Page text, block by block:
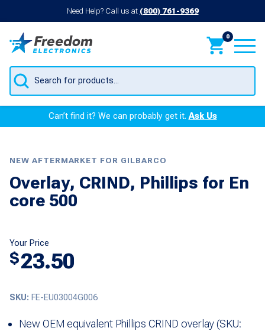
Need Help? Call us at (800) 761-9369
0
Products
search
Can’t find it? We can probably get it.Ask Us
NEW AFTERMARKET FOR GILBARCO
Overlay, CRIND, Phillips for En
core 500
Your Price
$23.50
SKU: FE-EU03004G006
New OEM equivalent Phillips CRIND overlay (SKU: